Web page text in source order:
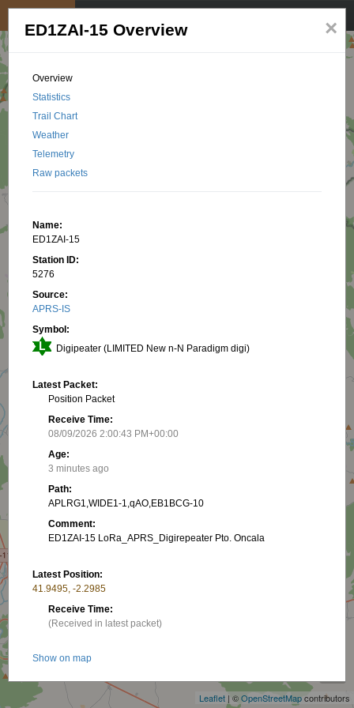
Leaflet | ©OpenStreetMapcontributors
×
ED1ZAI-15 Overview
Overview
Statistics
Trail Chart
Weather
Telemetry
Raw packets
Name:
ED1ZAI-15
Station ID:
5276
Source:
APRS-IS
Symbol:
Digipeater (LIMITED New n-N Paradigm digi)
Latest Packet:
Position Packet
Receive Time:
08/09/2026 2:00:43 PM+00:00
Age:
3 minutes ago
Path:
APLRG1,WIDE1-1,qAO,EB1BCG-10
Comment:
ED1ZAI-15 LoRa_APRS_Digirepeater Pto. Oncala
Latest Position:
41.9495, -2.2985
Receive Time:
(Received in latest packet)
Show on map
Packet frequency: